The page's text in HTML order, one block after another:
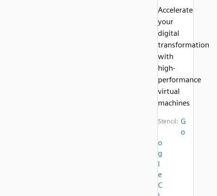
Accelerate
your
digital
transformation
with
high-
performance
virtual
machines
Stencil: G
o
o
g
l
e
C